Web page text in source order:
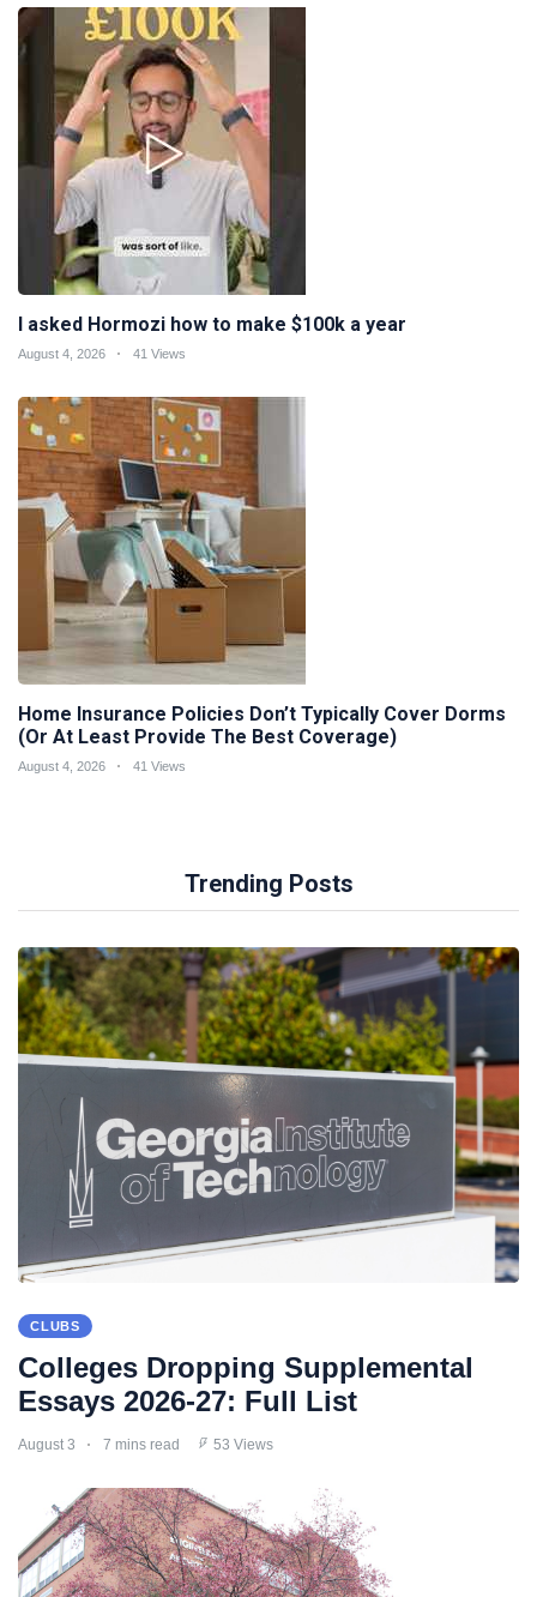
I asked Hormozi how to make $100k a year
August 4, 2026 41 Views
Home Insurance Policies Don’t Typically Cover Dorms
(Or At Least Provide The Best Coverage)
August 4, 2026 41 Views
Trending Posts
CLUBS
Colleges Dropping Supplemental
Essays 2026-27: Full List
August 3 7 mins read 53 Views